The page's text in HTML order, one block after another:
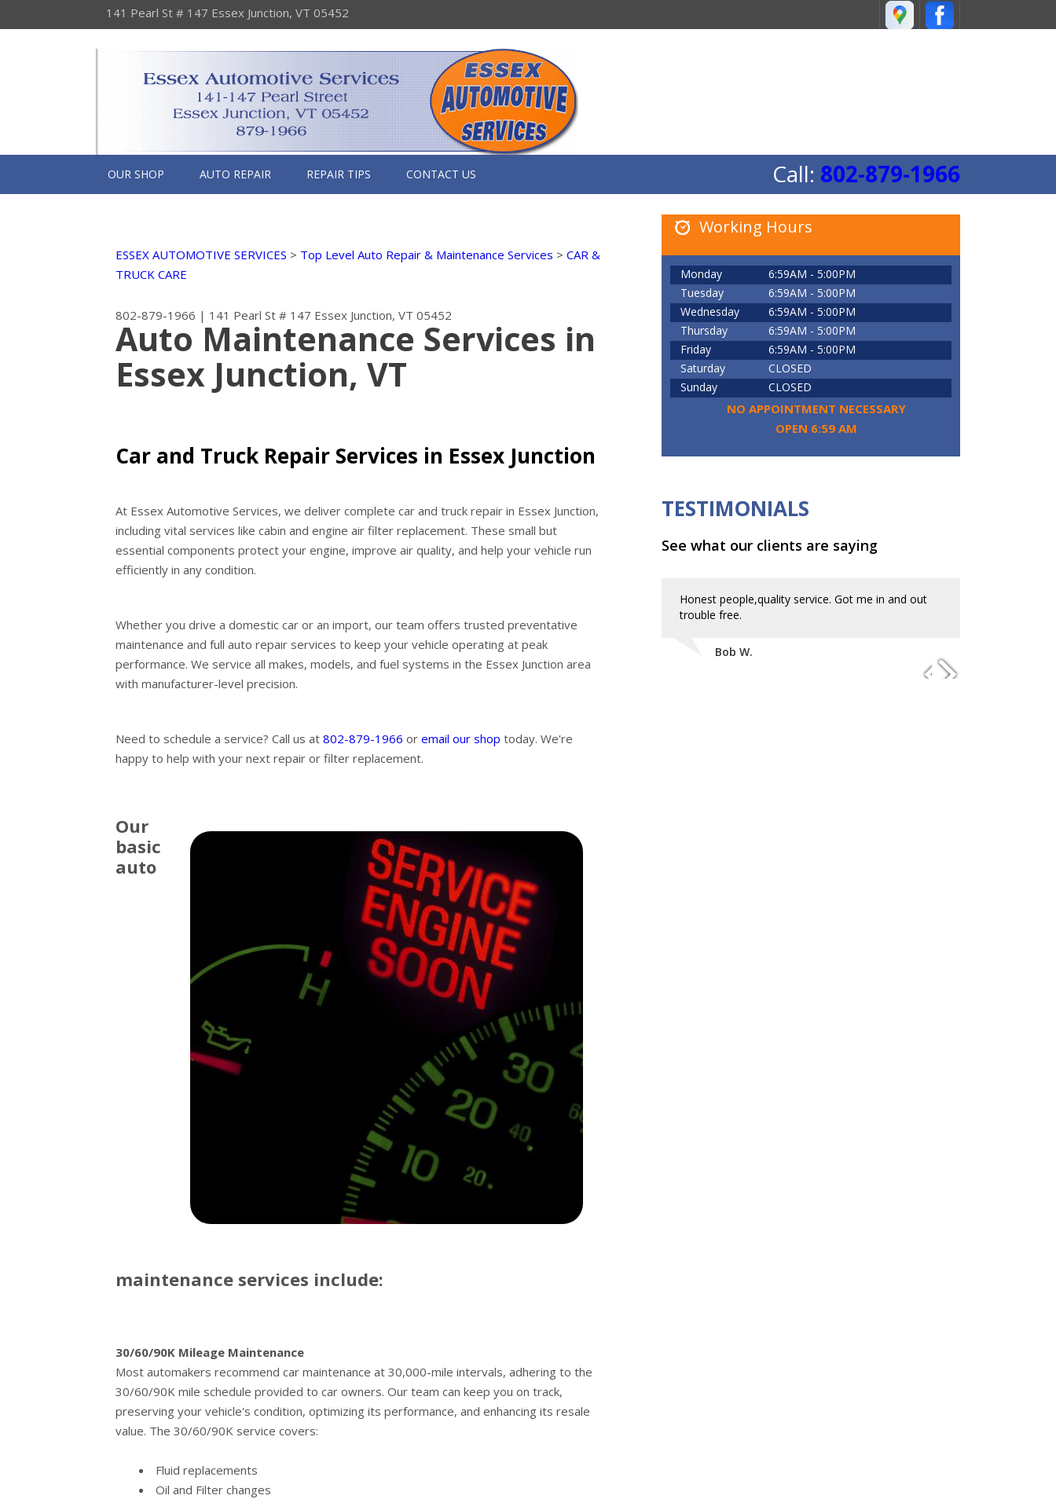
141 Pearl St # 147 Essex Junction, VT 05452
Call: 802-879-1966
OUR SHOP AUTO REPAIR REPAIR TIPS CONTACT US
ESSEX AUTOMOTIVE SERVICES > Top Level Auto Repair & Maintenance Services > CAR &
TRUCK CARE
802-879-1966 | 141 Pearl St # 147 Essex Junction, VT 05452
Auto Maintenance Services in
Essex Junction, VT
Car and Truck Repair Services in Essex Junction
At Essex Automotive Services, we deliver complete car and truck repair in Essex Junction,
including vital services like cabin and engine air filter replacement. These small but
essential components protect your engine, improve air quality, and help your vehicle run
efficiently in any condition.
Whether you drive a domestic car or an import, our team offers trusted preventative
maintenance and full auto repair services to keep your vehicle operating at peak
performance. We service all makes, models, and fuel systems in the Essex Junction area
with manufacturer-level precision.
Need to schedule a service? Call us at 802-879-1966 or email our shop today. We're
happy to help with your next repair or filter replacement.
Our
basic
auto
maintenance services include:
30/60/90K Mileage Maintenance
Most automakers recommend car maintenance at 30,000-mile intervals, adhering to the
30/60/90K mile schedule provided to car owners. Our team can keep you on track,
preserving your vehicle's condition, optimizing its performance, and enhancing its resale
value. The 30/60/90K service covers:
Fluid replacements
Oil and Filter changes
Working Hours
Monday
6:59AM - 5:00PM
Tuesday
6:59AM - 5:00PM
Wednesday
6:59AM - 5:00PM
Thursday
6:59AM - 5:00PM
Friday
6:59AM - 5:00PM
Saturday
CLOSED
Sunday
CLOSED
NO APPOINTMENT NECESSARY
OPEN 6:59 AM
TESTIMONIALS
See what our clients are saying
Honest people,quality service. Got me in and out
trouble free.
Bob W.